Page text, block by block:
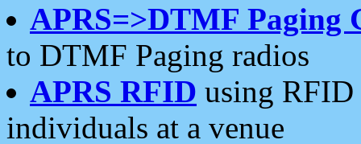
APRS=>DTMF Paging
to DTMF Paging radios
APRS RFID using RFID
individuals at a venue